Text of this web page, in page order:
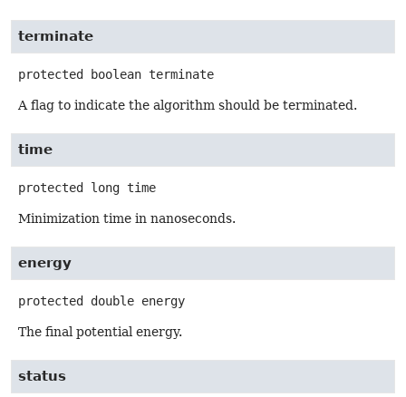
terminate
protected boolean terminate
A flag to indicate the algorithm should be terminated.
time
protected long time
Minimization time in nanoseconds.
energy
protected double energy
The final potential energy.
status